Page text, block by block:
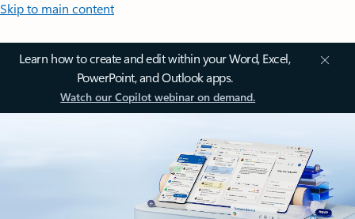
Skip to main content
Learn how to create and edit within your Word, Excel,
PowerPoint, and Outlook apps.
Watch our Copilot webinar on demand.